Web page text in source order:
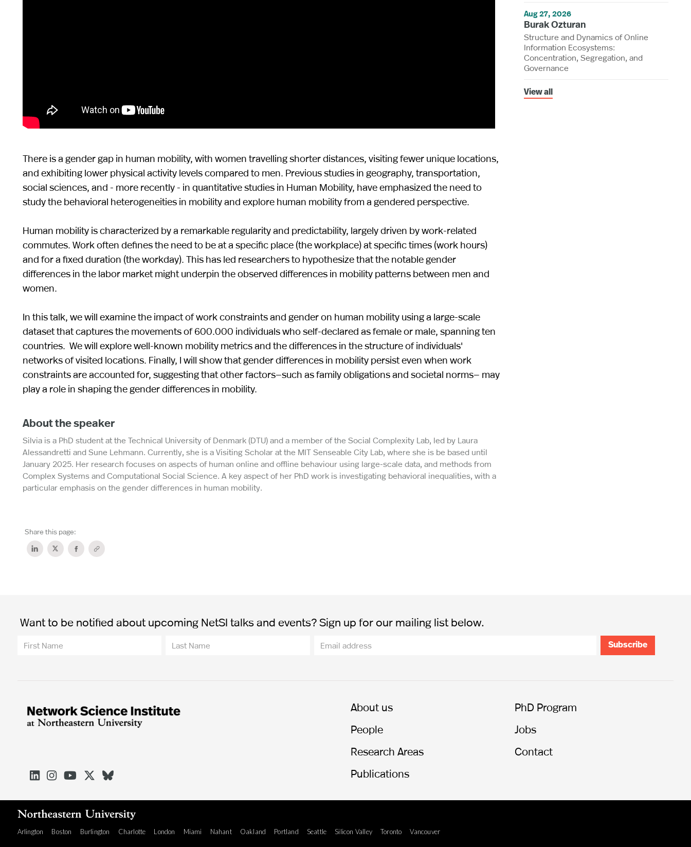
There is a gender gap in human mobility, with women travelling shorter distances, visiting fewer unique locations,
and exhibiting lower physical activity levels compared to men. Previous studies in geography, transportation,
social sciences, and - more recently - in quantitative studies in Human Mobility, have emphasized the need to
study the behavioral heterogeneities in mobility and explore human mobility from a gendered perspective.
Human mobility is characterized by a remarkable regularity and predictability, largely driven by work-related
commutes. Work often defines the need to be at a specific place (the workplace) at specific times (work hours)
and for a fixed duration (the workday). This has led researchers to hypothesize that the notable gender
differences in the labor market might underpin the observed differences in mobility patterns between men and
women.
In this talk, we will examine the impact of work constraints and gender on human mobility using a large-scale
dataset that captures the movements of 600.000 individuals who self-declared as female or male, spanning ten
countries. We will explore well-known mobility metrics and the differences in the structure of individuals'
networks of visited locations. Finally, I will show that gender differences in mobility persist even when work
constraints are accounted for, suggesting that other factors—such as family obligations and societal norms— may
play a role in shaping the gender differences in mobility.
About the speaker
Silvia is a PhD student at the Technical University of Denmark (DTU) and a member of the Social Complexity Lab, led by Laura
Alessandretti and Sune Lehmann. Currently, she is a Visiting Scholar at the MIT Senseable City Lab, where she is be based until
January 2025. Her research focuses on aspects of human online and offline behaviour using large-scale data, and methods from
Complex Systems and Computational Social Science. A key aspect of her PhD work is investigating behavioral inequalities, with a
particular emphasis on the gender differences in human mobility.
Share this page:
Aug 27, 2026
Burak Ozturan
Structure and Dynamics of Online
Information Ecosystems:
Concentration, Segregation, and
Governance
View all
Want to be notified about upcoming NetSI talks and events? Sign up for our mailing list below.





About us
People
Research Areas
Publications
PhD Program
Jobs
Contact
Arlington Boston Burlington Charlotte London Miami Nahant Oakland Portland Seattle Silicon Valley Toronto Vancouver